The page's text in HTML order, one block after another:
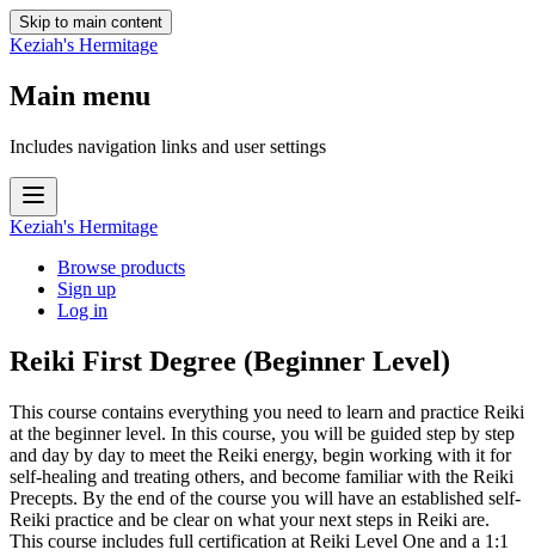
Skip to main content
Keziah's Hermitage
Main menu
Includes navigation links and user settings
Keziah's Hermitage
Browse products
Sign up
Log in
Reiki First Degree (Beginner Level)
This course contains everything you need to learn and practice Reiki
at the beginner level. In this course, you will be guided step by step
and day by day to meet the Reiki energy, begin working with it for
self-healing and treating others, and become familiar with the Reiki
Precepts. By the end of the course you will have an established self-
Reiki practice and be clear on what your next steps in Reiki are.
This course includes full certification at Reiki Level One and a 1:1